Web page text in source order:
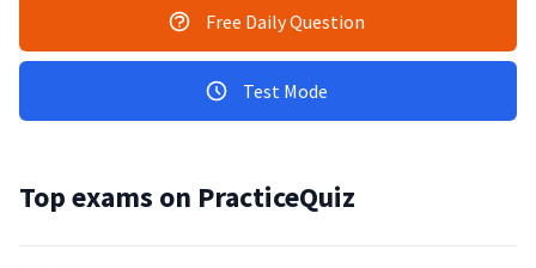
Free Daily Question
Test Mode
Top exams on PracticeQuiz